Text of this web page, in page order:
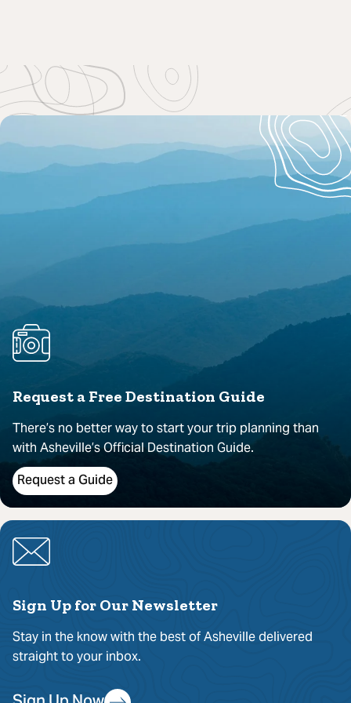
Request a Free Destination Guide
There’s no better way to start your trip planning than
with Asheville’s Official Destination Guide.
Request a Guide
Sign Up for Our Newsletter
Stay in the know with the best of Asheville delivered
straight to your inbox.